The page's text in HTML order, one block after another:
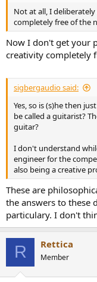
Not at all, I
completely free of the
Now I don't get your
creativity completely
sigbergaudio said:
Yes, so is (s)he then
be called a guitarist?
guitar?
I don't understand
engineer for the
also being a creative
These are
the answers to these
particulary. I don't
R Rettica
Member